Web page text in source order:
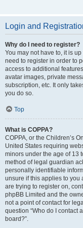
Login and
Why do I need to register?
You may not have to, it is
need to register in order to
access to additional
avatar images, private
subscription, etc. It only
you do so.
Top
What is COPPA?
COPPA, or the Children’s
United States requiring
minors under the age of 13
method of legal guardian
personally identifiable
unsure if this applies to you
are trying to register on,
phpBB Limited and the
not a point of contact for
question “Who do I contact
board?”.